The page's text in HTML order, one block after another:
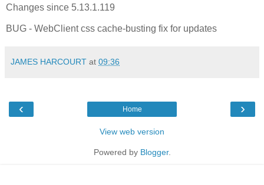
Changes since 5.13.1.119
BUG - WebClient css cache-busting fix for updates
JAMES HARCOURT at 09:36
‹ ›
Home
View web version
Powered by Blogger.